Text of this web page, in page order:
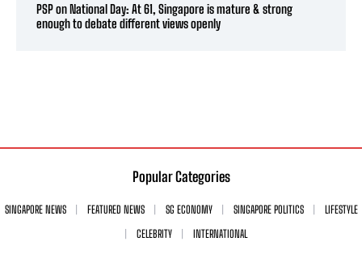
PSP on National Day: At 61, Singapore is mature & strong
enough to debate different views openly
Popular Categories
SINGAPORE NEWS FEATURED NEWS SG ECONOMY SINGAPORE POLITICS
LIFESTYLE
CELEBRITY
INTERNATIONAL